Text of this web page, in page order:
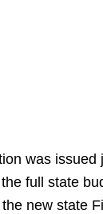
was issued
full state
new state